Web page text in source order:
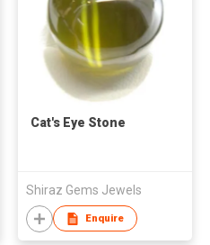
Cat's Eye Stone
Shiraz Gems Jewels
Enquire